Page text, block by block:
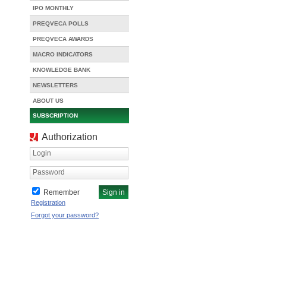
IPO MONTHLY
PREQVECA POLLS
PREQVECA AWARDS
MACRO INDICATORS
KNOWLEDGE BANK
NEWSLETTERS
ABOUT US
SUBSCRIPTION
Authorization
Login
Password
Remember
Registration
Forgot your password?